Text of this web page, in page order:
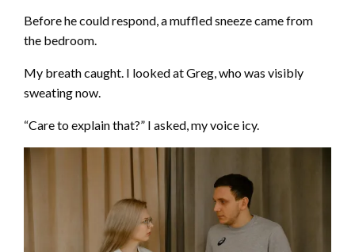
Before he could respond, a muffled sneeze came from
the bedroom.
My breath caught. I looked at Greg, who was visibly
sweating now.
“Care to explain that?” I asked, my voice icy.